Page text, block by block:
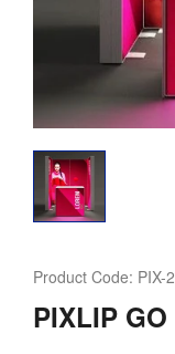
Product Code: PIX-
PIXLIP